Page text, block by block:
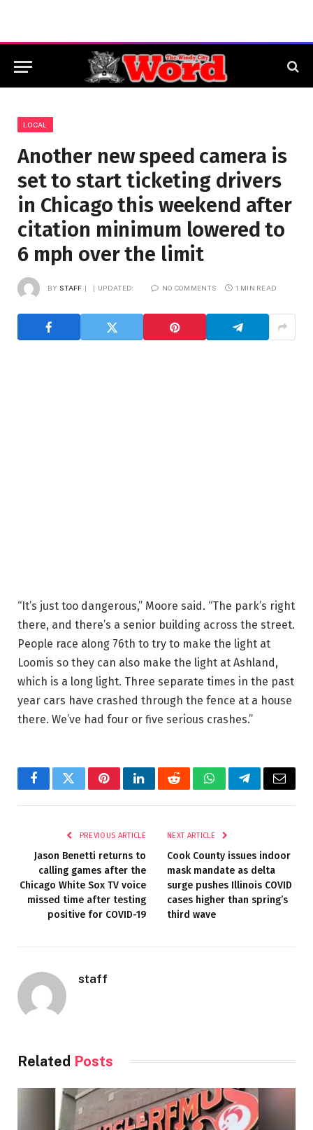
LOCAL
Another new speed camera is
set to start ticketing drivers
in Chicago this weekend after
citation minimum lowered to
6 mph over the limit
BY STAFF UPDATED: NO COMMENTS 1 MIN READ
“It’s just too dangerous,” Moore said. “The park’s right
there, and there’s a senior building across the street.
People race along 76th to try to make the light at
Loomis so they can also make the light at Ashland,
which is a long light. Three separate times in the past
year cars have crashed through the fence at a house
there. We’ve had four or five serious crashes.”
FacebookTwitterPinterestLinkedInRedditWhatsAppTelegramEmail
PREVIOUS ARTICLE
Jason Benetti returns to
calling games after the
Chicago White Sox TV voice
missed time after testing
positive for COVID-19
NEXT ARTICLE
Cook County issues indoor
mask mandate as delta
surge pushes Illinois COVID
cases higher than spring’s
third wave
staff
Related Posts